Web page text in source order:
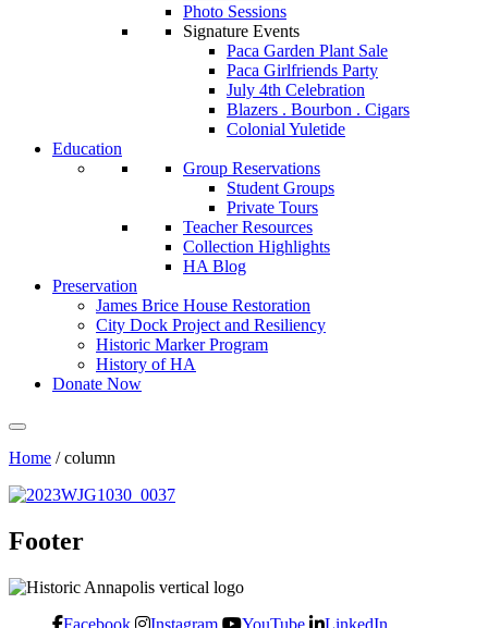
Photo Sessions
Signature Events
Paca Garden Plant Sale
Paca Girlfriends Party
July 4th Celebration
Blazers . Bourbon . Cigars
Colonial Yuletide
Education
Group Reservations
Student Groups
Private Tours
Teacher Resources
Collection Highlights
HA Blog
Preservation
James Brice House Restoration
City Dock Project and Resiliency
Historic Marker Program
History of HA
Donate Now
Home /column
Footer
Facebook Instagram YouTube LinkedIn